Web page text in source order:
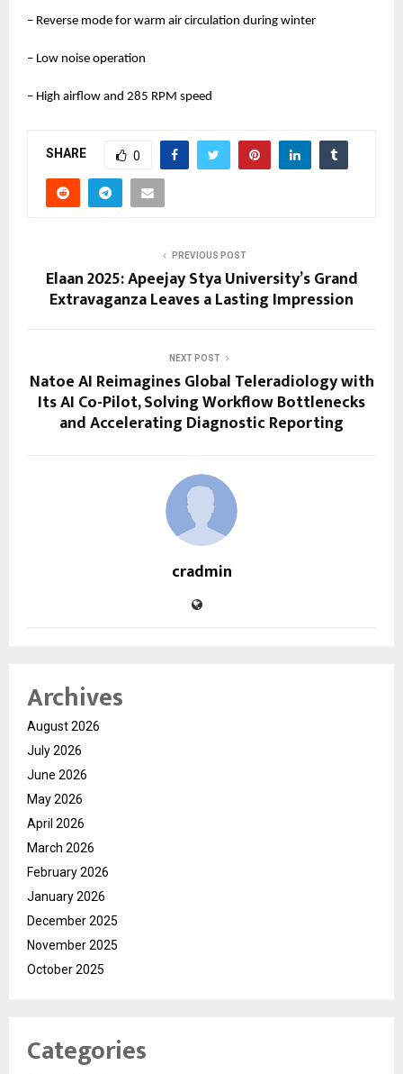
– Reverse mode for warm air circulation during winter
– Low noise operation
– High airflow and 285 RPM speed
SHARE 0
PREVIOUS POST
Elaan 2025: Apeejay Stya University’s Grand
Extravaganza Leaves a Lasting Impression
NEXT POST
Natoe AI Reimagines Global Teleradiology with
Its AI Co-Pilot, Solving Workflow Bottlenecks
and Accelerating Diagnostic Reporting
cradmin
Archives
August 2026
July 2026
June 2026
May 2026
April 2026
March 2026
February 2026
January 2026
December 2025
November 2025
October 2025
Categories